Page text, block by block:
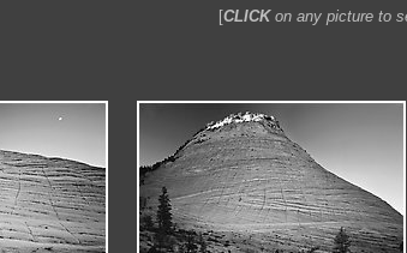
[CLICKon any picture to